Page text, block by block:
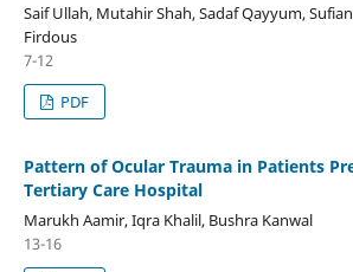
Saif Ullah, Mutahir Shah, Sadaf Qayyum,
Firdous
7-12
PDF
Pattern of Ocular Trauma in Patients
Tertiary Care Hospital
Marukh Aamir, Iqra Khalil, Bushra Kanwal
13-16